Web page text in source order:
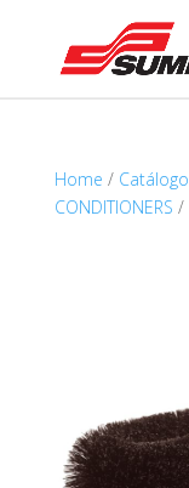
Home / Catálogo
CONDITIONERS /